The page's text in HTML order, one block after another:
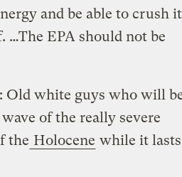
and be able to crush it
…The EPA should not be
Old white guys who will
of the really severe
the Holocene while it